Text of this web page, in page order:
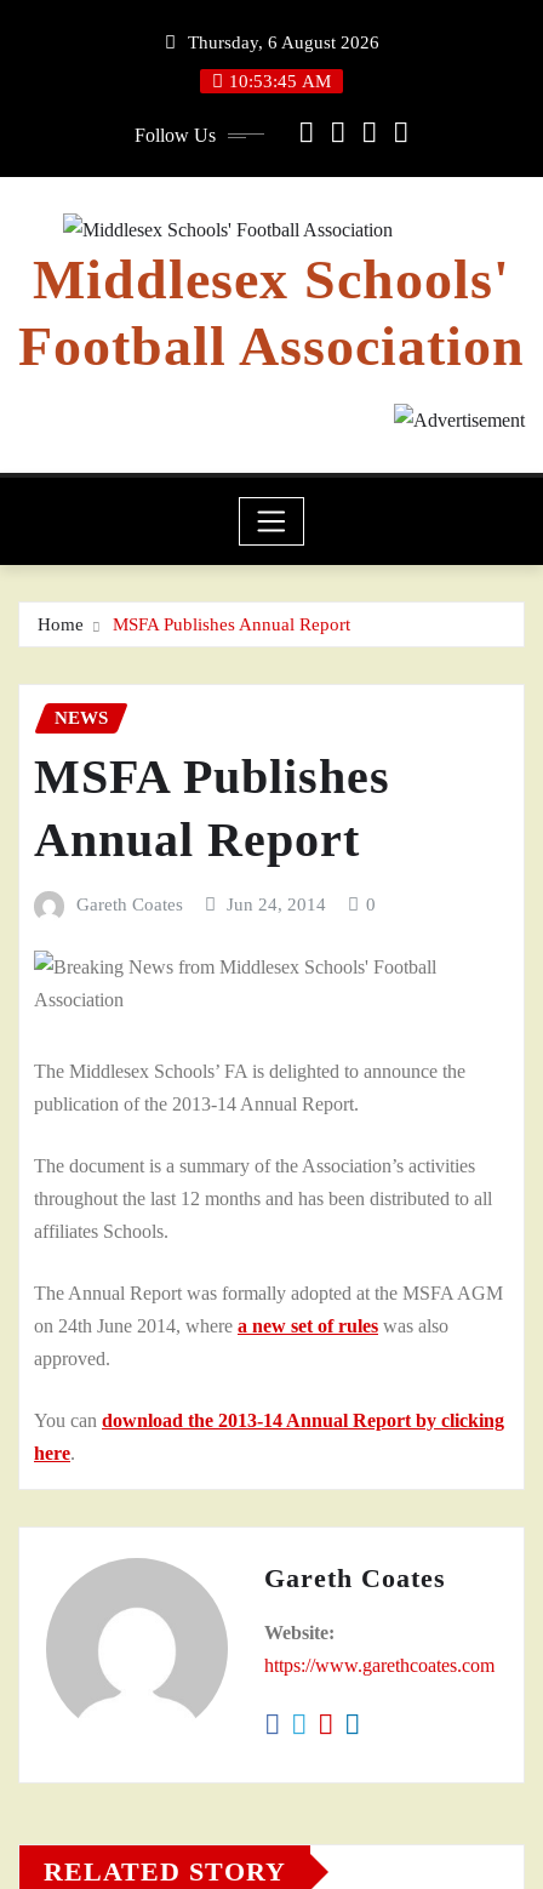
Thursday, 6 August 2026
10:53:46 AM
Follow Us
Middlesex Schools'
Football Association
Home MSFA Publishes Annual Report
NEWS
MSFA Publishes
Annual Report
Gareth Coates Jun 24, 2014 0
The Middlesex Schools’ FA is delighted to announce the
publication of the 2013-14 Annual Report.
The document is a summary of the Association’s activities
throughout the last 12 months and has been distributed to all
affiliates Schools.
The Annual Report was formally adopted at the MSFA AGM
on 24th June 2014, where a new set of rules was also
approved.
You can download the 2013-14 Annual Report by clicking
here.
Gareth Coates
Website:
https://www.garethcoates.com
RELATED STORY